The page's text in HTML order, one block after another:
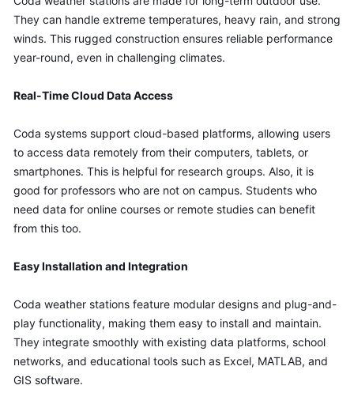
They can handle extreme temperatures, heavy rain, and strong
winds. This rugged construction ensures reliable performance
year-round, even in challenging climates.
Real-Time Cloud Data Access
Coda systems support cloud-based platforms, allowing users
to access data remotely from their computers, tablets, or
smartphones. This is helpful for research groups. Also, it is
good for professors who are not on campus. Students who
need data for online courses or remote studies can benefit
from this too.
Easy Installation and Integration
Coda weather stations feature modular designs and plug-and-
play functionality, making them easy to install and maintain.
They integrate smoothly with existing data platforms, school
networks, and educational tools such as Excel, MATLAB, and
GIS software.